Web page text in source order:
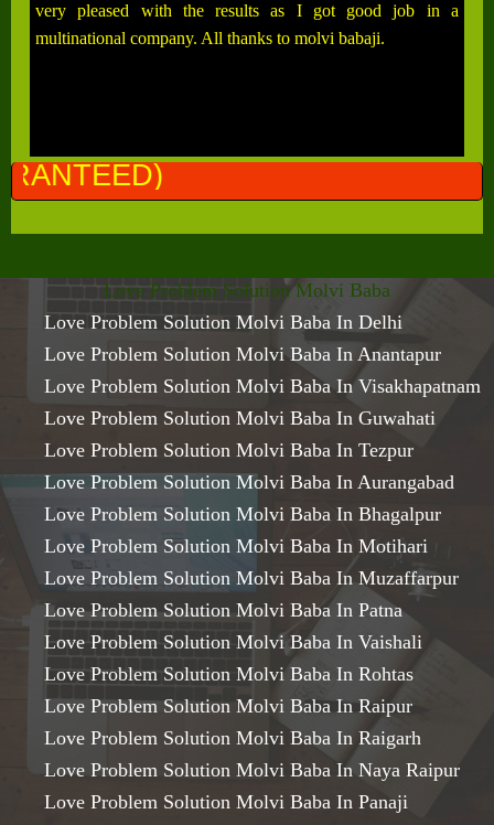
very pleased with the results as I got good job in a
multinational company. All thanks to molvi babaji.
ALL
Love Problem Solution Molvi Baba
Love Problem Solution Molvi Baba In Delhi
Love Problem Solution Molvi Baba In Anantapur
Love Problem Solution Molvi Baba In Visakhapatnam
Love Problem Solution Molvi Baba In Guwahati
Love Problem Solution Molvi Baba In Tezpur
Love Problem Solution Molvi Baba In Aurangabad
Love Problem Solution Molvi Baba In Bhagalpur
Love Problem Solution Molvi Baba In Motihari
Love Problem Solution Molvi Baba In Muzaffarpur
Love Problem Solution Molvi Baba In Patna
Love Problem Solution Molvi Baba In Vaishali
Love Problem Solution Molvi Baba In Rohtas
Love Problem Solution Molvi Baba In Raipur
Love Problem Solution Molvi Baba In Raigarh
Love Problem Solution Molvi Baba In Naya Raipur
Love Problem Solution Molvi Baba In Panaji